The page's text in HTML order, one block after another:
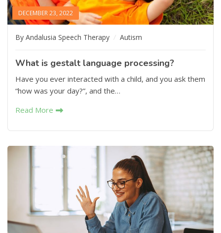
DECEMBER 23, 2022
By Andalusia Speech Therapy Autism
What is gestalt language processing?
Have you ever interacted with a child, and you ask them
“how was your day?”, and the…
Read More